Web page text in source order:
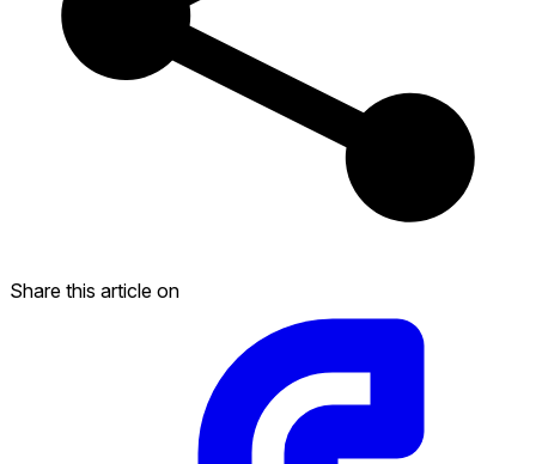
Share this article on